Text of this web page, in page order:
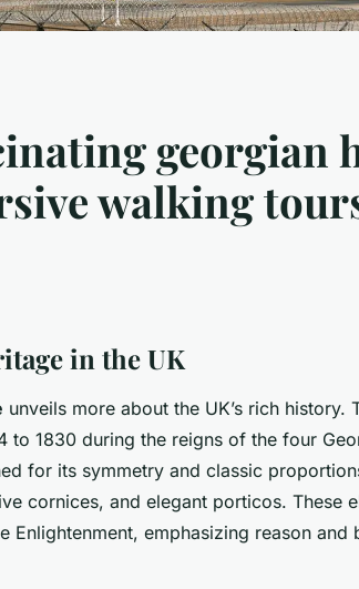
walking
in the UK
unveils more about the UK’s rich history.
to 1830 during the reigns of the four
for its symmetry and classic
cornices, and elegant porticos. These
Enlightenment, emphasizing reason and